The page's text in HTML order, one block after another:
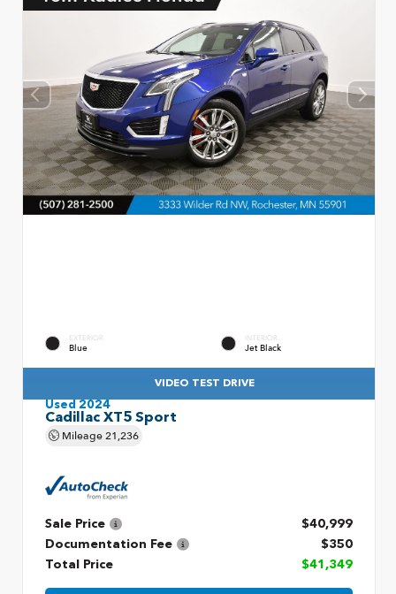
EXTERIOR
Blue
INTERIOR
Jet Black
VIDEO TEST DRIVE
Used 2024
Cadillac XT5 Sport
Mileage21,236
Sale Price
$40,999
Documentation Fee
$350
Total Price
$41,349